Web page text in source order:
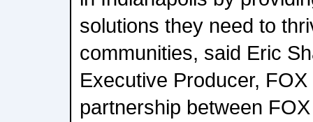
solutions they need to
communities, said Eric
Executive Producer,
partnership between